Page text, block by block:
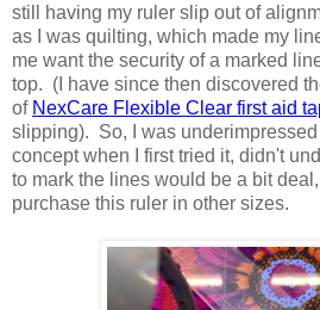
still having my ruler slip out of
as I was quilting, which made my
me want the security of a marked
top. (I have since then discovered
of NexCare Flexible Clear first aid
slipping). So, I was
concept when I first tried it, didn't
to mark the lines would be a bit
purchase this ruler in other sizes.